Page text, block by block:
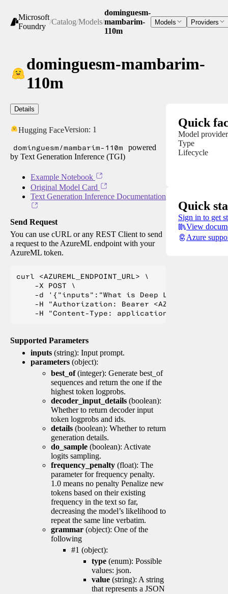
Microsoft
Foundry
/Catalog/Models/
dominguesm-
mambarim-
110m
Models Providers
dominguesm-mambarim-
110m
Details
Hugging FaceVersion: 1
dominguesm/mambarim-110m
powered
by Text Generation Inference (TGI)
Example Notebook
Original Model Card
Text Generation Inference Documentation
Send Request
You can use cURL or any REST Client to send
a request to the AzureML endpoint with your
AzureML token.
curl <AZUREML_ENDPOINT_URL> \
    -X POST \
    -d '{"inputs":"What is Deep Learning?"}' \
-H "Authorization: Bearer
Supported Parameters
inputs (string): Input prompt.
parameters (object):
best_of(integer): Generate best_of
sequences and return the one if the
highest token logprobs.
decoder_input_details (boolean):
Whether to return decoder input
token logprobs and ids.
details (boolean): Whether to return
generation details.
do_sample (boolean): Activate
logits sampling.
frequency_penalty (float): The
parameter for frequency penalty.
1.0 means no penalty Penalize new
tokens based on their existing
frequency in the text so far,
decreasing the model’s likelihood to
repeat the same line verbatim.
grammar (object): One of the
following
#1 (object):
type (enum): Possible
values: json.
value (string): A string
that represents a JSON
Quick
Model provider
Type
Lifecycle
Quick
Sign in to get
View
Azure